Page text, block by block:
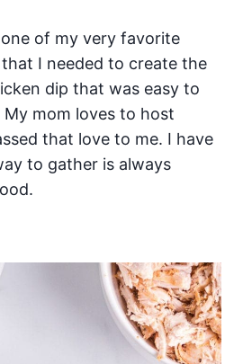
of my very favorite
I needed to create the
dip that was easy to
My mom loves to host
that love to me. I have
to gather is always